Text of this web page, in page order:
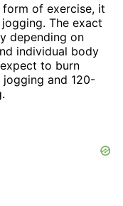
form of exercise, it
The exact
depending on
individual body
to burn
and 120-